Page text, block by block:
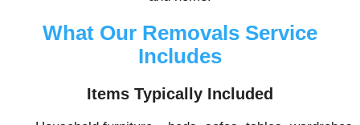
What Our Removals Service
Includes
Items Typically Included